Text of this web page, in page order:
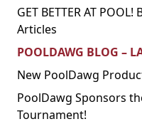
GET BETTER AT
Articles
POOLDAWG BLOG –
New PoolDawg
PoolDawg Sponsors
Tournament!